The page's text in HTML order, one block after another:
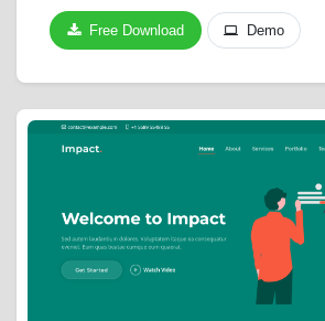
Free Download Demo